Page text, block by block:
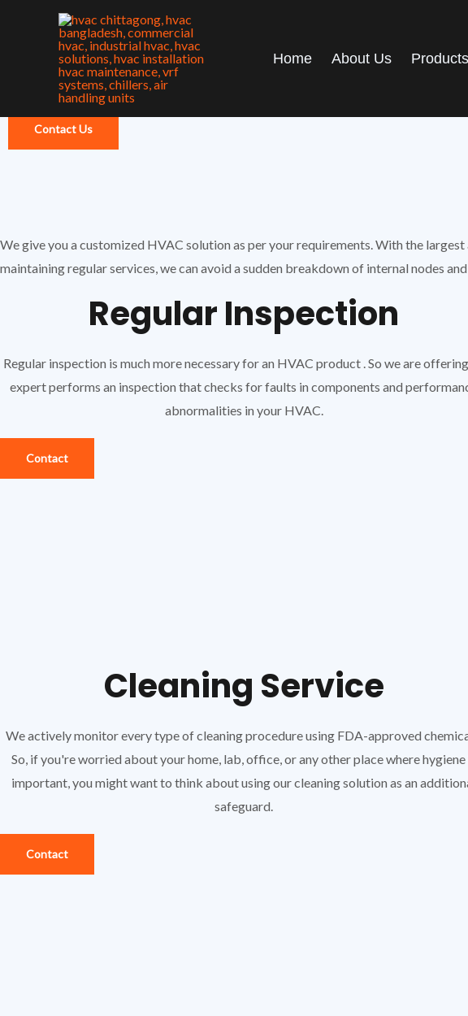
Home About Us Products
Contact Us
We give you a customized HVAC solution as per your requirements. With the
maintaining regular services, we can avoid a sudden breakdown of internal nodes
Regular Inspection
Regular inspection is much more necessary for an HVAC product . So we are
expert performs an inspection that checks for faults in components and
abnormalities in your HVAC.
Contact
Cleaning Service
We actively monitor every type of cleaning procedure using FDA-approved
So, if you're worried about your home, lab, office, or any other place where hygiene
important, you might want to think about using our cleaning solution as an
safeguard.
Contact